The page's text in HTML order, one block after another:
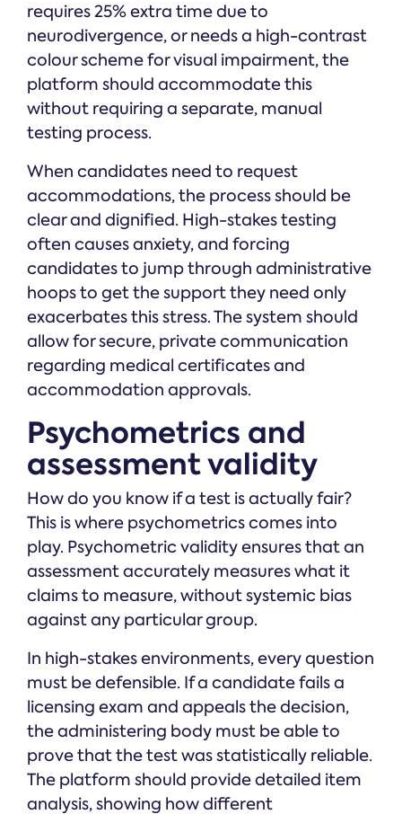
requires 25% extra time due to
neurodivergence, or needs a high-contrast
colour scheme for visual impairment, the
platform should accommodate this
without requiring a separate, manual
testing process.
When candidates need to request
accommodations, the process should be
clear and dignified. High-stakes testing
often causes anxiety, and forcing
candidates to jump through administrative
hoops to get the support they need only
exacerbates this stress. The system should
allow for secure, private communication
regarding medical certificates and
accommodation approvals.
Psychometrics and
assessment validity
How do you know if a test is actually fair?
This is where psychometrics comes into
play. Psychometric validity ensures that an
assessment accurately measures what it
claims to measure, without systemic bias
against any particular group.
In high-stakes environments, every question
must be defensible. If a candidate fails a
licensing exam and appeals the decision,
the administering body must be able to
prove that the test was statistically reliable.
The platform should provide detailed item
analysis, showing how different